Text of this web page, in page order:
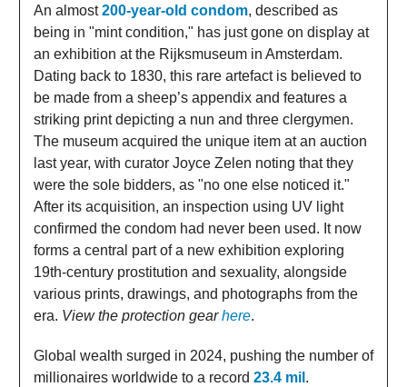
An almost200-year-old condom, described as
being in "mint condition," has just gone on display at
an exhibition at the Rijksmuseum in Amsterdam.
Dating back to 1830, this rare artefact is believed to
be made from a sheep’s appendix and features a
striking print depicting a nun and three clergymen.
The museum acquired the unique item at an auction
last year, with curator Joyce Zelen noting that they
were the sole bidders, as "no one else noticed it."
After its acquisition, an inspection using UV light
confirmed the condom had never been used. It now
forms a central part of a new exhibition exploring
19th-century prostitution and sexuality, alongside
various prints, drawings, and photographs from the
era. View the protection gearhere.
Global wealth surged in 2024, pushing the number of
millionaires worldwide to a record 23.4 mil .